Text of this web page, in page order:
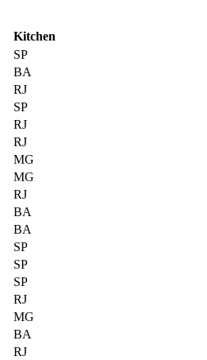
Kitchen
SP
BA
RJ
SP
RJ
RJ
MG
MG
RJ
BA
BA
SP
SP
SP
RJ
MG
BA
RJ